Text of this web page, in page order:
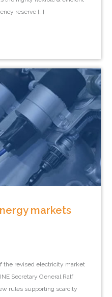
reserve […]
markets
the revised electricity market
Secretary General Ralf
rules supporting scarcity